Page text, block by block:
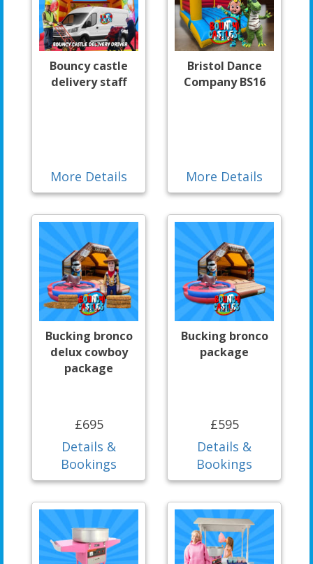
Bouncy castle
delivery staff
More Details
Bristol Dance
Company BS16
More Details
Bucking bronco
delux cowboy
package
£695
Details &
Bookings
Bucking bronco
package
£595
Details &
Bookings